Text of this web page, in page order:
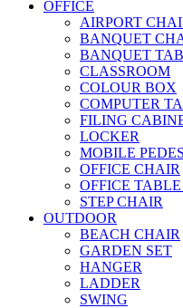
OFFICE
AIRPORT
BANQUET
BANQUET
CLASSROOM
COLOUR BOX
COMPUTER
FILING
LOCKER
MOBILE
OFFICE CHAIR
OFFICE
STEP CHAIR
OUTDOOR
BEACH CHAIR
GARDEN SET
HANGER
LADDER
SWING